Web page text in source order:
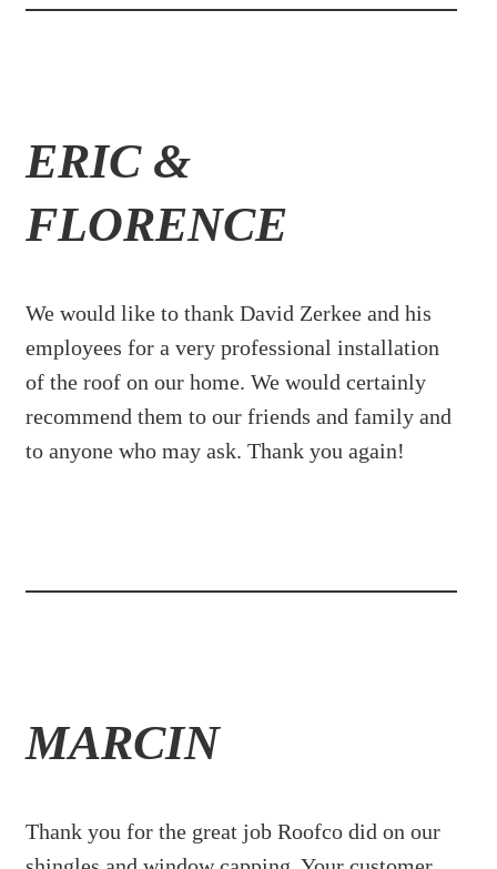
ERIC &
FLORENCE
We would like to thank David Zerkee and his
employees for a very professional installation
of the roof on our home. We would certainly
recommend them to our friends and family and
to anyone who may ask. Thank you again!
MARCIN
Thank you for the great job Roofco did on our